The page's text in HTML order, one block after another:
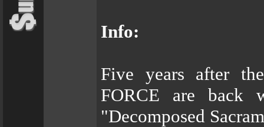
Info:
Five years after
FORCE are back
"Decomposed